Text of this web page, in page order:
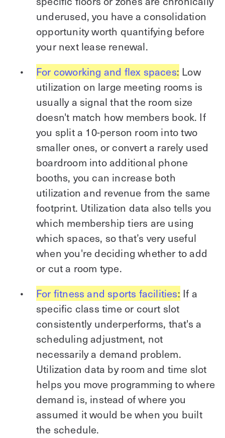
underused, you have a consolidation
opportunity worth quantifying before
your next lease renewal.
For coworking and flex spaces: Low
utilization on large meeting rooms is
usually a signal that the room size
doesn't match how members book. If
you split a 10-person room into two
smaller ones, or convert a rarely used
boardroom into additional phone
booths, you can increase both
utilization and revenue from the same
footprint. Utilization data also tells you
which membership tiers are using
which spaces, so that’s very useful
when you're deciding whether to add
or cut a room type.
For fitness and sports facilities: If a
specific class time or court slot
consistently underperforms, that's a
scheduling adjustment, not
necessarily a demand problem.
Utilization data by room and time slot
helps you move programming to where
demand is, instead of where you
assumed it would be when you built
the schedule.